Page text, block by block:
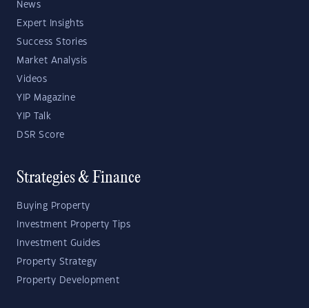
News
Expert Insights
Success Stories
Market Analysis
Videos
YIP Magazine
YIP Talk
DSR Score
Strategies & Finance
Buying Property
Investment Property Tips
Investment Guides
Property Strategy
Property Development